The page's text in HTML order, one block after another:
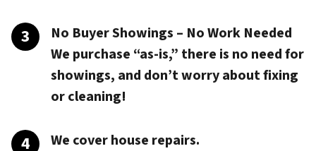
No Buyer Showings – No Work Needed
We purchase “as-is,” there is no need for
showings, and don’t worry about fixing
or cleaning!
We cover house repairs.